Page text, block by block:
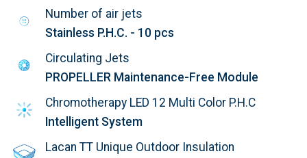
Number of air jets
Stainless P.H.C. - 10 pcs
Circulating Jets
PROPELLER Maintenance-Free Module
Chromotherapy LED 12 Multi Color P.H.C
Intelligent System
Lacan TT Unique Outdoor Insulation